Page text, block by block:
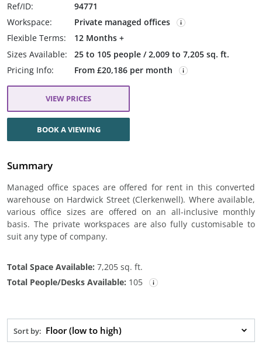
Ref/ID:
94771
Workspace:
Private managed offices
Flexible Terms:
12 Months +
Sizes Available:
25 to 105 people / 2,009 to 7,205 sq. ft.
Pricing Info:
From £20,186 per month
VIEW PRICES
BOOK A VIEWING
Summary
Managed office spaces are offered for rent in this converted
warehouse on Hardwick Street (Clerkenwell). Where available,
various office sizes are offered on an all-inclusive monthly
basis. The private workspaces are also fully customisable to
suit any type of company.
Total Space Available: 7,205 sq. ft.
Total People/Desks Available: 105
Sort by: Floor (low to high)